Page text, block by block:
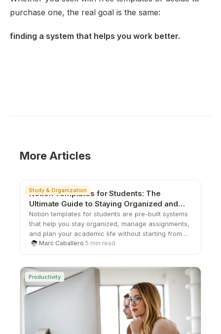
purchase one, the real goal is the same:
finding a system that helps you work better.
More Articles
Study & Organization
Notion Templates for Students: The
Ultimate Guide to Staying Organized and
Productive
Notion templates for students are pre-built systems
that help you stay organized, manage assignments,
and plan your academic life without starting from
scratch. From study planners to all-in-one
on top of school.
Marc Caballero·5 min read
Productivity